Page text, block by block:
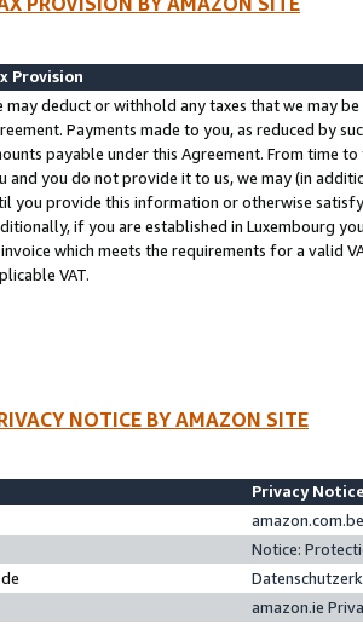
Provision
may deduct or withhold any taxes that we may
Payments made to you, as reduced by
payable under this Agreement. From time
and you do not provide it to us, we may (in
you provide this information or otherwise
if you are established in Luxembourg
invoice which meets the requirements for a valid
VAT.
NOTICE BY AMAZON SITE
Privacy
Notice:
amazon.ie